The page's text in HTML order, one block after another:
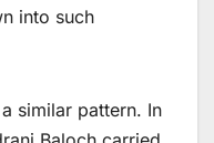
into such
similar pattern. In